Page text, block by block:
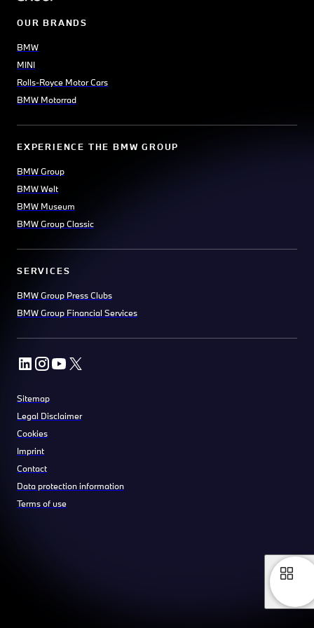
OUR BRANDS
BMW
MINI
Rolls-Royce Motor Cars
BMW Motorrad
EXPERIENCE THE BMW GROUP
BMW Group
BMW Welt
BMW Museum
BMW Group Classic
SERVICES
BMW Group Press Clubs
BMW Group Financial Services
Sitemap
Legal Disclaimer
Cookies
Imprint
Contact
Data protection information
Terms of use